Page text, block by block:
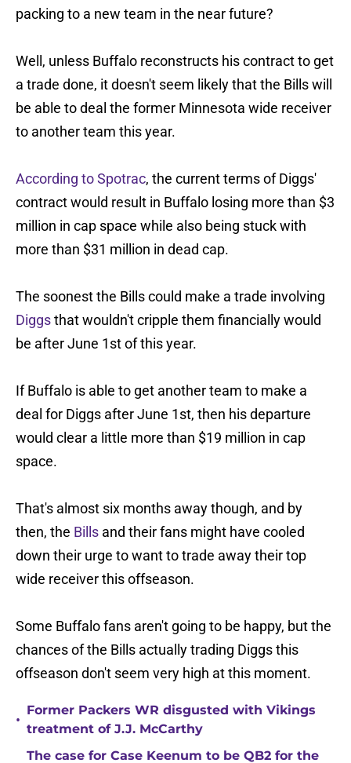
packing to a new team in the near future?
Well, unless Buffalo reconstructs his contract to get
a trade done, it doesn't seem likely that the Bills will
be able to deal the former Minnesota wide receiver
to another team this year.
According to Spotrac, the current terms of Diggs'
contract would result in Buffalo losing more than $3
million in cap space while also being stuck with
more than $31 million in dead cap.
The soonest the Bills could make a trade involving
Diggsthat wouldn't cripple them financially would
be after June 1st of this year.
If Buffalo is able to get another team to make a
deal for Diggs after June 1st, then his departure
would clear a little more than $19 million in cap
space.
That's almost six months away though, and by
then, the Bills and their fans might have cooled
down their urge to want to trade away their top
wide receiver this offseason.
Some Buffalo fans aren't going to be happy, but the
chances of the Bills actually trading Diggs this
offseason don't seem very high at this moment.
•
Former Packers WR disgusted with Vikings
treatment of J.J. McCarthy
The case for Case Keenum to be QB2 for the